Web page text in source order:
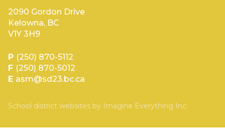
2090 Gordon Drive
Kelowna, BC
V1Y 3H9
P (250) 870-5112
F (250) 870-5012
E asm@sd23.bc.ca
School district websites by Imagine Everything Inc.